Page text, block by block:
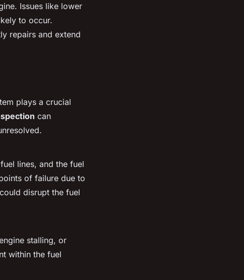
Issues like lower
to occur.
repairs and extend
plays a crucial
can
lines, and the fuel
of failure due to
disrupt the fuel
stalling, or
within the fuel